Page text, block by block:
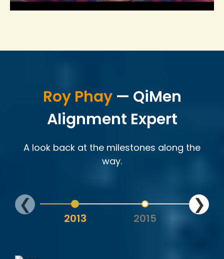
Roy Phay— QiMen
Alignment Expert
A look back at the milestones along the
way.
❮
2013 2015
❯